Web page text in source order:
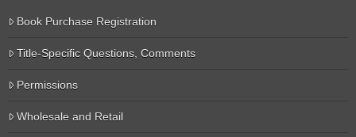
Book Purchase Registration
Title-Specific Questions, Comments
Permissions
Wholesale and Retail